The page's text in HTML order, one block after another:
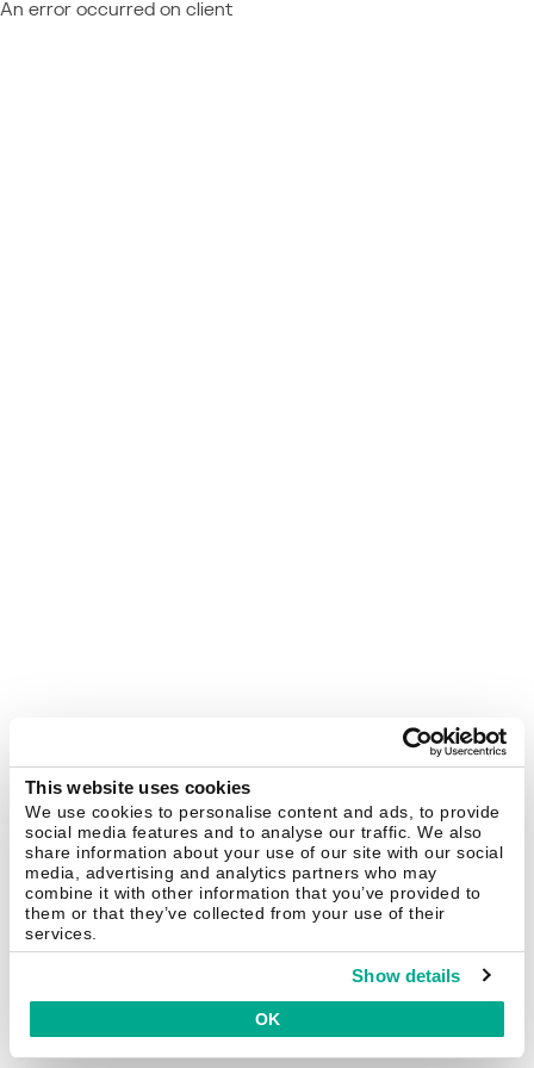
This website uses cookies
We use cookies to personalise content and ads, to provide
social media features and to analyse our traffic. We also
share information about your use of our site with our social
media, advertising and analytics partners who may
combine it with other information that you’ve provided to
them or that they’ve collected from your use of their
services.
Show details
OK
An error occurred on client